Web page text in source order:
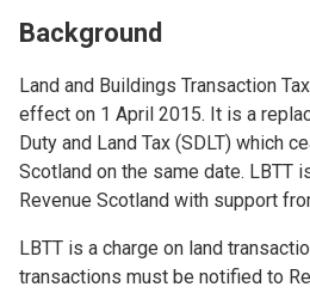
Background
Land and Buildings Transaction
effect on 1 April 2015. It is a
Duty and Land Tax (SDLT) which
Scotland on the same date. LBTT
Revenue Scotland with support
LBTT is a charge on land
transactions must be notified to